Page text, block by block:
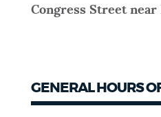
GOVERNMENT
Congress Street near
GENERAL HOURS